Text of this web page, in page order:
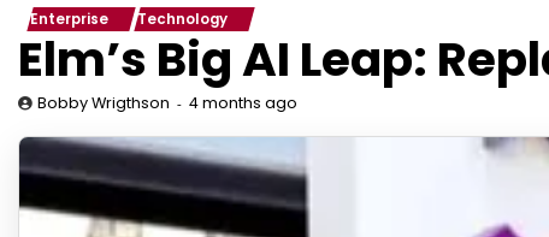
Enterprise Technology
Elm’s Big AI Leap:
Bobby Wrigthson 4 months ago